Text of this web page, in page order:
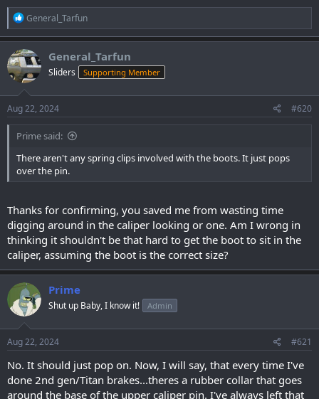
R
e
a
c
t
i
o
n
s
:
General_Tarfun
General_Tarfun
Sliders Supporting Member
Aug 22, 2024 #620
Prime said:
There aren't any spring clips involved with the boots. It just pops
over the pin.
Thanks for confirming, you saved me from wasting time
digging around in the caliper looking or one. Am I wrong in
thinking it shouldn't be that hard to get the boot to sit in the
caliper, assuming the boot is the correct size?
Prime
Shut up Baby, I know it! Admin
Aug 22, 2024 #621
No. It should just pop on. Now, I will say, that every time I've
done 2nd gen/Titan brakes...theres a rubber collar that goes
around the base of the upper caliper pin. I've always left that